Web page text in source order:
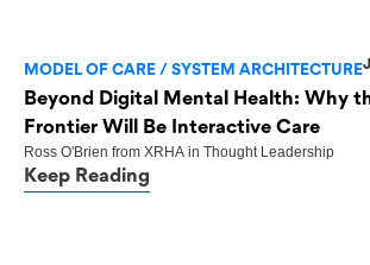
MODEL OF CARE / SYSTEM ARCHITECTURE
Beyond Digital Mental Health: Why
Frontier Will Be Interactive Care
Ross O'Brien from XRHA in Thought Leadership
Keep Reading